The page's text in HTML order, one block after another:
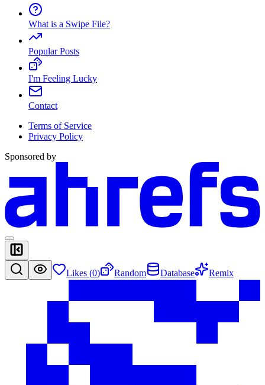
What is a Swipe File?
Popular Posts
I'm Feeling Lucky
Contact
Terms of Service
Privacy Policy
Sponsored by
Likes (0) Random Database Remix